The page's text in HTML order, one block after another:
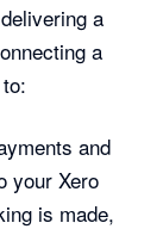
a
a
and
your Xero
is made,